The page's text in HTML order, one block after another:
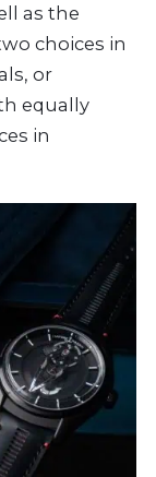
as the
choices in
or
equally
in